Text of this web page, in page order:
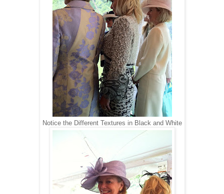
Notice the Different Textures in Black and White